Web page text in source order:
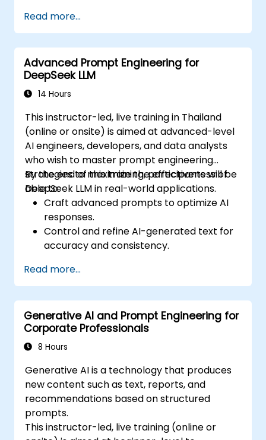
Read more...
Advanced Prompt Engineering for
DeepSeek LLM
14 Hours
This instructor-led, live training in Thailand
(online or onsite) is aimed at advanced-level
AI engineers, developers, and data analysts
who wish to master prompt engineering
strategies to maximize the effectiveness of
DeepSeek LLM in real-world applications.
By the end of this training, participants will be
able to:
Craft advanced prompts to optimize AI
responses.
Control and refine AI-generated text for
accuracy and consistency.
management techniques.
Mitigate biases and enhance ethical AI
usage in prompt engineering.
Read more...
Generative AI and Prompt Engineering for
Corporate Professionals
8 Hours
Generative AI is a technology that produces
new content such as text, reports, and
recommendations based on structured
prompts.
This instructor-led, live training (online or